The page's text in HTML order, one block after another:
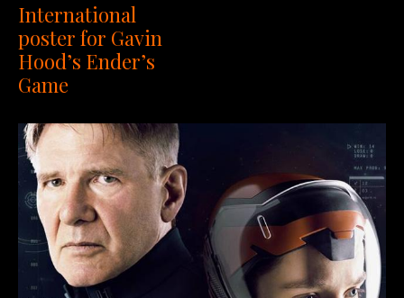
International
poster for Gavin
Hood’s Ender’s
Game